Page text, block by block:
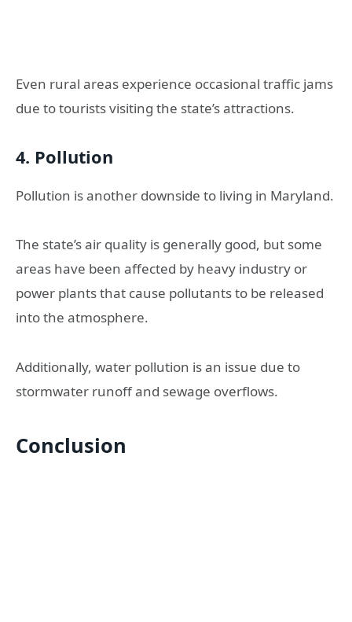
Even rural areas experience occasional traffic jams
due to tourists visiting the state’s attractions.
4. Pollution
Pollution is another downside to living in Maryland.
The state’s air quality is generally good, but some
areas have been affected by heavy industry or
power plants that cause pollutants to be released
into the atmosphere.
Additionally, water pollution is an issue due to
stormwater runoff and sewage overflows.
Conclusion